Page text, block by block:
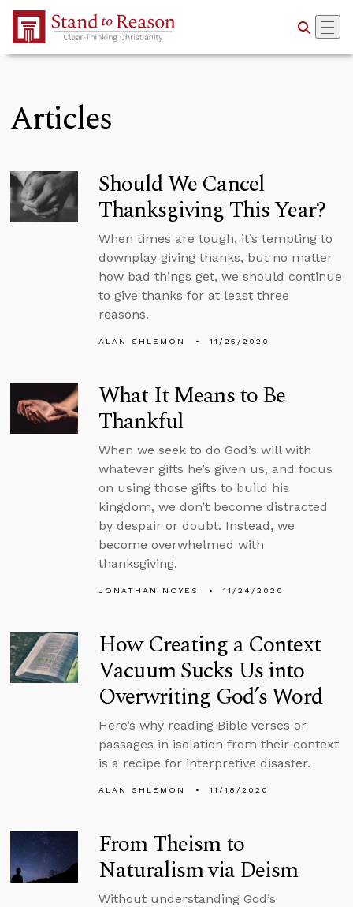
Skip to Main Content
Articles
Should We Cancel
Thanksgiving This Year?
When times are tough, it’s tempting to
downplay giving thanks, but no matter
how bad things get, we should continue
to give thanks for at least three
reasons.
ALAN SHLEMON 11/25/2020
What It Means to Be
Thankful
When we seek to do God’s will with
whatever gifts he’s given us, and focus
on using those gifts to build his
kingdom, we don’t become distracted
by despair or doubt. Instead, we
become overwhelmed with
thanksgiving.
JONATHAN NOYES 11/24/2020
How Creating a Context
Vacuum Sucks Us into
Overwriting God’s Word
Here’s why reading Bible verses or
passages in isolation from their context
is a recipe for interpretive disaster.
ALAN SHLEMON 11/18/2020
From Theism to
Naturalism via Deism
Without understanding God’s